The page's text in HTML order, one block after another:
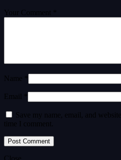
Your Comment *
Name *
Email *
Save my name, email, and
time I comment.
Close